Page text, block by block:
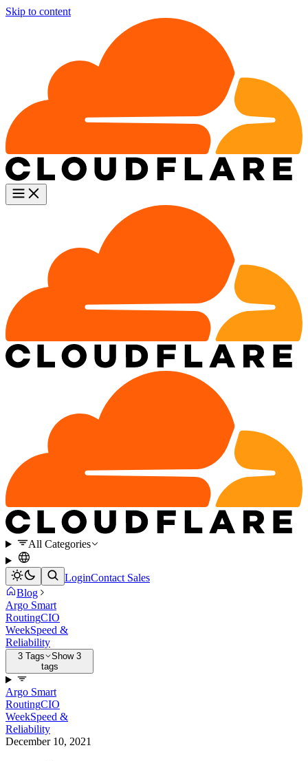
Skip to content
All Categories
LoginContact Sales
Blog
Argo Smart
RoutingCIO
WeekSpeed &
Reliability
3 Tags
Show 3
tags
Argo Smart
RoutingCIO
WeekSpeed &
Reliability
December 10, 2021